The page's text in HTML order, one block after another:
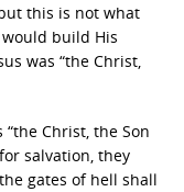
this is not what
build His
was “the Christ,
“the Christ, the Son
salvation, they
gates of hell shall